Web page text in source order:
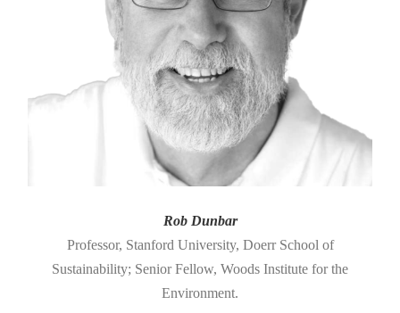
Rob Dunbar
Professor, Stanford University, Doerr School of
Sustainability; Senior Fellow, Woods Institute for the
Environment.